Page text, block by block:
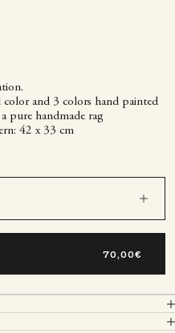
and 3 colors hand painted
pure handmade rag
42 x 33 cm